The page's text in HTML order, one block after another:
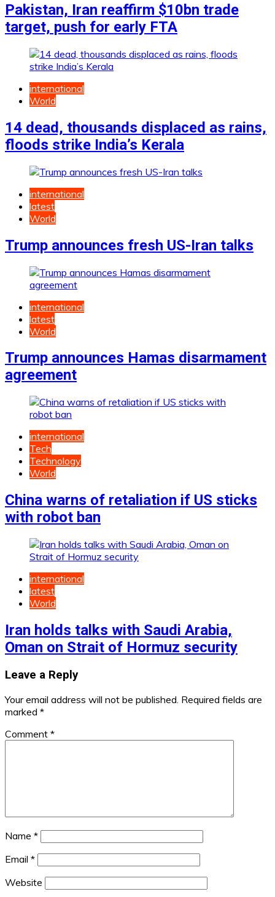
Pakistan, Iran reaffirm $10bn trade
target, push for early FTA
international
World
14 dead, thousands displaced as rains,
floods strike India’s Kerala
international
latest
World
Trump announces fresh US-Iran talks
international
latest
World
Trump announces Hamas disarmament
agreement
international
Tech
Technology
World
China warns of retaliation if US sticks
with robot ban
international
latest
World
Iran holds talks with Saudi Arabia,
Oman on Strait of Hormuz security
Leave a Reply
Your email address will not be published. Required fields are
marked *
Comment *
Name *
Email *
Website